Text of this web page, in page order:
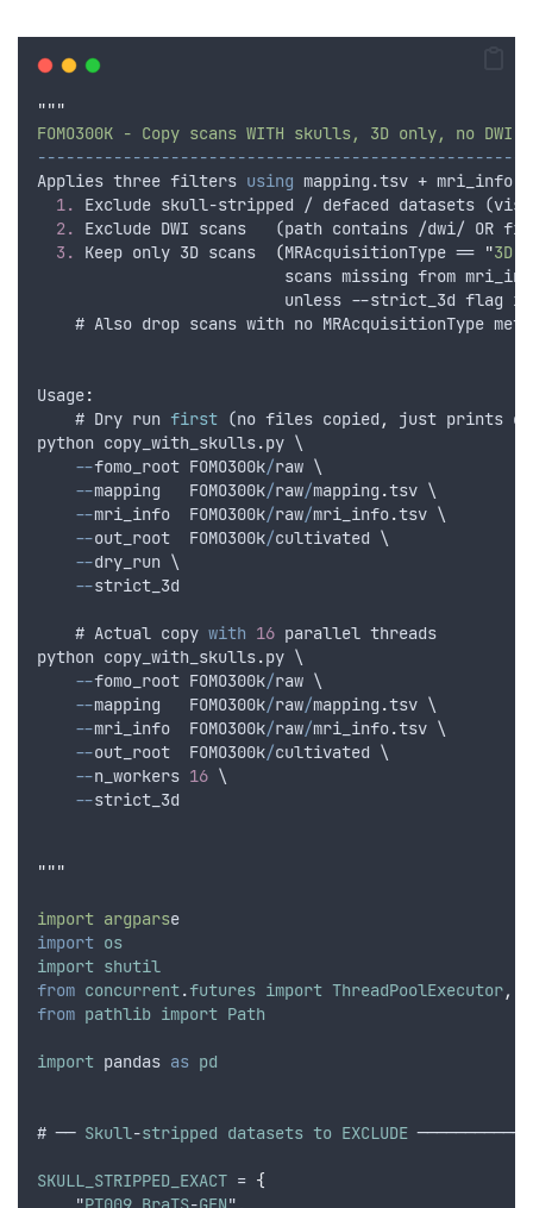
"""
FOMO300K - Copy scans WITH skulls, 3D only, no
Applies three filters using mapping .tsv +
1.
Exclude skull-stripped / defaced datasets
2.
Exclude DWI scans   (path contains /dwi/ OR
3.
Keep only 3D scans (MRAcquisitionType == "3D
scans missing from
unless --strict_3d flag is
# Also drop scans with no MRAcquisitionType
Usage:
    #
Dry run first (no files copied , just prints
python copy_with_skulls.py \
--fomo_root FOMO300k/raw \
--mapping FOMO300k/raw/mapping .tsv \
--mri_info FOMO300k/raw/mri_info.tsv \
--out_root FOMO300k/cultivated \
--dry_run \
--strict_3d
    #
Actual copy with 16 parallel threads
python copy_with_skulls.py \
--fomo_root FOMO300k/raw \
--mapping FOMO300k/raw/mapping .tsv \
--mri_info FOMO300k/raw/mri_info.tsv \
--out_root FOMO300k/cultivated \
--n_workers 16 \
--strict_3d
"""
import argparse
import os
import shutil
from concurrent.futures import ThreadPoolExecutor,
from pathlib import Path
import pandas as pd
# ── Skull-stripped datasets to EXCLUDE
SKULL_STRIPPED_EXACT = {